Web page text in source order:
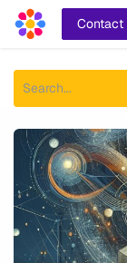
Skip to Content
Contact